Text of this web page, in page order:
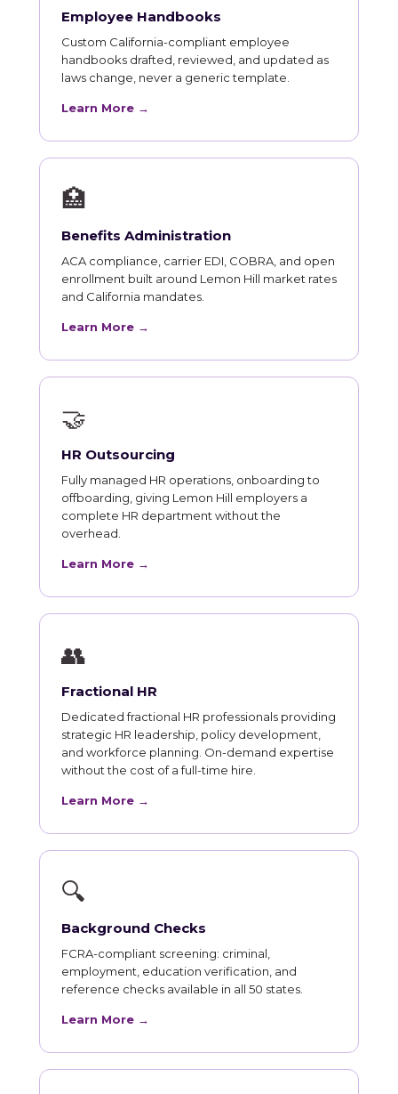
Employee Handbooks
Custom California-compliant employee
handbooks drafted, reviewed, and updated as
laws change, never a generic template.
Learn More →
🏥
Benefits Administration
ACA compliance, carrier EDI, COBRA, and open
enrollment built around Lemon Hill market rates
and California mandates.
Learn More →
🤝
HR Outsourcing
Fully managed HR operations, onboarding to
offboarding, giving Lemon Hill employers a
complete HR department without the
overhead.
Learn More →
👥
Fractional HR
Dedicated fractional HR professionals providing
strategic HR leadership, policy development,
and workforce planning. On-demand expertise
without the cost of a full-time hire.
Learn More →
🔍
Background Checks
FCRA-compliant screening: criminal,
employment, education verification, and
reference checks available in all 50 states.
Learn More →